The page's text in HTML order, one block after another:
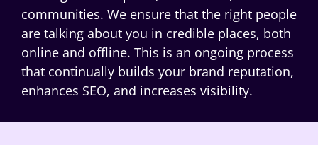
communities. We ensure that the right people
are talking about you in credible places, both
online and offline. This is an ongoing process
that continually builds your brand reputation,
enhances SEO, and increases visibility.